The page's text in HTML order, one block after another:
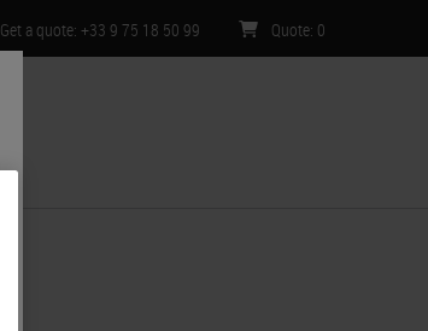
Get a quote: +33 9 75 18 50 99 Quote: 0